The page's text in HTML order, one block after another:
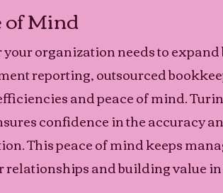
of Mind
organization needs to
reporting, outsourced
and peace of mind.
confidence in the accuracy
This peace of mind keeps
relationships and building value